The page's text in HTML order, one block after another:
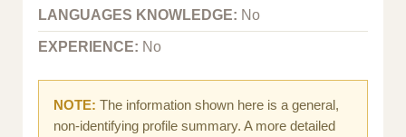
LANGUAGES KNOWLEDGE: No
EXPERIENCE: No
NOTE: The information shown here is a general,
non-identifying profile summary. A more detailed